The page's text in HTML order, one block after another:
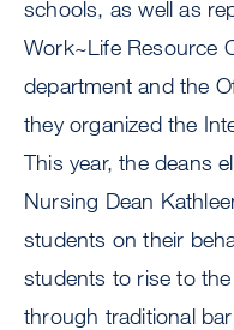
schools, as well as
Work~Life Resource
department and the
they organized the
This year, the deans
Nursing Dean
students on their
students to rise to
through traditional